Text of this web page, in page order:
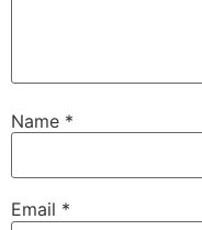
Name *
Email *